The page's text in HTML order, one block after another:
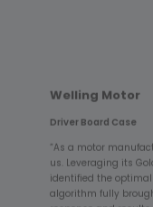
us. Leveraging its
identified the optimal
algorithm fully
response and results